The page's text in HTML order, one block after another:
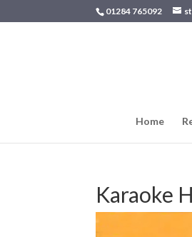
01284 765092
Home
Karaoke